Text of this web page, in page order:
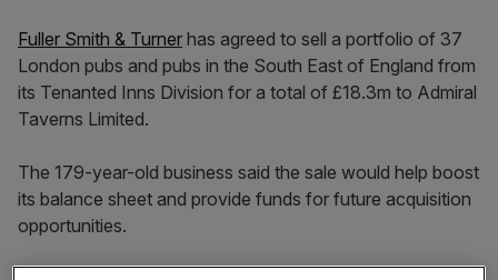
Fuller Smith & Turner has agreed to sell a portfolio of 37
London pubs and pubs in the South East of England from
its Tenanted Inns Division for a total of £18.3m to Admiral
Taverns Limited.
The 179-year-old business said the sale would help boost
its balance sheet and provide funds for future acquisition
opportunities.